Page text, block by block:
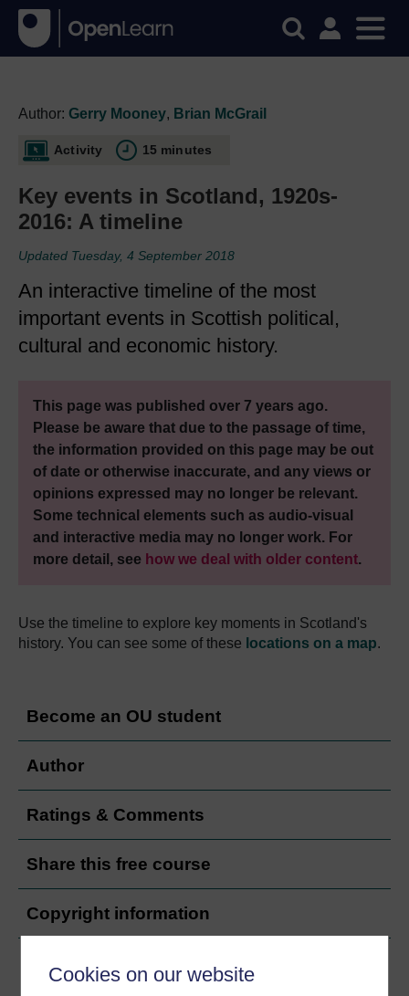
Cookies on our website
Author: Gerry Mooney, Brian McGrail
Activity 15 minutes
Key events in Scotland, 1920s-
2016: A timeline
Updated Tuesday, 4 September 2018
An interactive timeline of the most
important events in Scottish political,
cultural and economic history.
This page was published over 7 years ago.
Please be aware that due to the passage of time,
the information provided on this page may be out
of date or otherwise inaccurate, and any views or
opinions expressed may no longer be relevant.
Some technical elements such as audio-visual
and interactive media may no longer work. For
more detail, see how we deal with older content.
Use the timeline to explore key moments in Scotland's
history. You can see some of these locations on a map.
Become an OU student
Author
Ratings & Comments
Share this free course
Copyright information